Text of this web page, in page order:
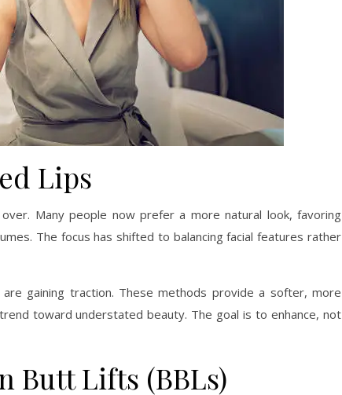
Lips
Many people now prefer a more natural look, favoring
The focus has shifted to balancing facial features rather
are gaining traction. These methods provide a softer, more
toward understated beauty. The goal is to enhance, not
Butt Lifts (BBLs)